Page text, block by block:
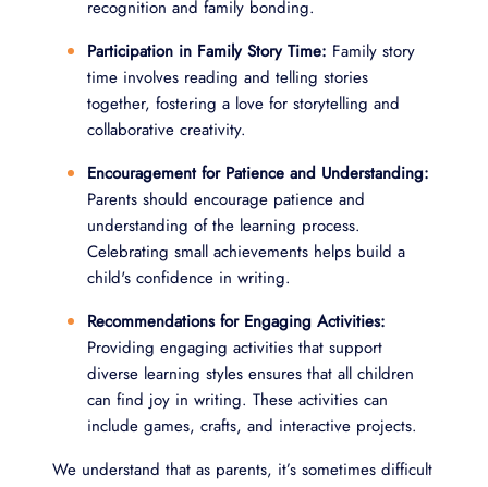
recognition and family bonding.
Participation in Family Story Time: Family story
time involves reading and telling stories
together, fostering a love for storytelling and
collaborative creativity.
Encouragement for Patience and Understanding:
Parents should encourage patience and
understanding of the learning process.
Celebrating small achievements helps build a
child's confidence in writing.
Recommendations for Engaging Activities:
Providing engaging activities that support
diverse learning styles ensures that all children
can find joy in writing. These activities can
include games, crafts, and interactive projects.
We understand that as parents, it’s sometimes difficult